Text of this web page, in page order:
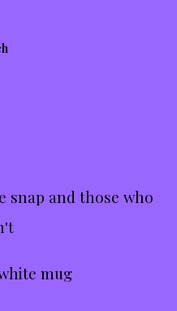
snap and those who
mug